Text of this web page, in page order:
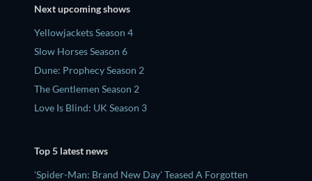
Next upcoming shows
Yellowjackets Season 4
Slow Horses Season 6
Dune: Prophecy Season 2
The Gentlemen Season 2
Love Is Blind: UK Season 3
Top 5 latest news
'Spider-Man: Brand New Day' Teased A Forgotten